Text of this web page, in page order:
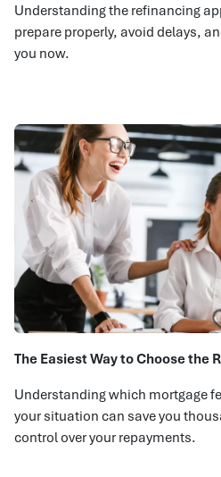
Understanding the refinancing
prepare properly, avoid delays,
you now.
The Easiest Way to Choose the
Understanding which mortgage
your situation can save you
control over your repayments.